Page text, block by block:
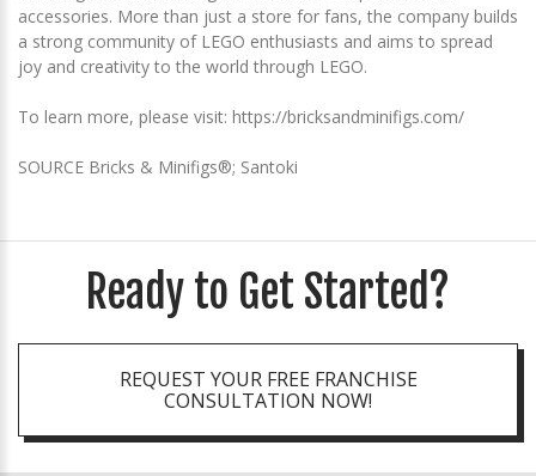
accessories. More than just a store for fans, the company builds
a strong community of LEGO enthusiasts and aims to spread
joy and creativity to the world through LEGO.
To learn more, please visit: https://bricksandminifigs.com/
SOURCE Bricks & Minifigs®; Santoki
Ready to Get Started?
REQUEST YOUR FREE FRANCHISE
CONSULTATION NOW!